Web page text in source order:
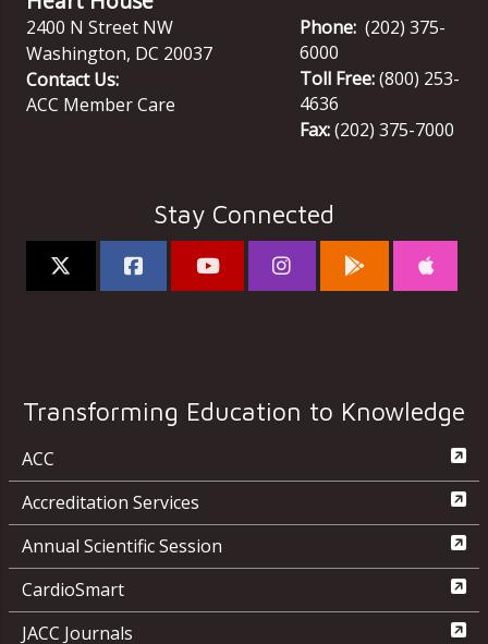
2400 N Street NW
Washington, DC 20037
Contact Us:
ACC Member Care
Phone: (202) 375-
6000
Toll Free:(800) 253-
4636
Fax:(202) 375-7000
Stay Connected
Transforming Education to Knowledge
ACC
Accreditation Services
Annual Scientific Session
CardioSmart
JACC Journals